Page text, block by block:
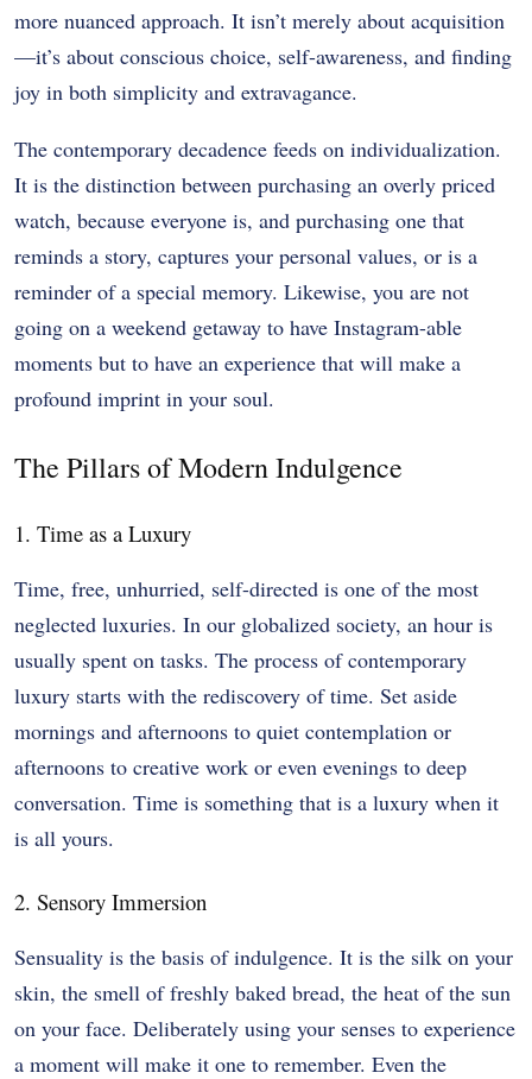
more nuanced approach. It isn’t merely about acquisition
—it’s about conscious choice, self-awareness, and finding
joy in both simplicity and extravagance.
The contemporary decadence feeds on individualization.
It is the distinction between purchasing an overly priced
watch, because everyone is, and purchasing one that
reminds a story, captures your personal values, or is a
reminder of a special memory. Likewise, you are not
going on a weekend getaway to have Instagram-able
moments but to have an experience that will make a
profound imprint in your soul.
The Pillars of Modern Indulgence
1. Time as a Luxury
Time, free, unhurried, self-directed is one of the most
neglected luxuries. In our globalized society, an hour is
usually spent on tasks. The process of contemporary
luxury starts with the rediscovery of time. Set aside
mornings and afternoons to quiet contemplation or
afternoons to creative work or even evenings to deep
conversation. Time is something that is a luxury when it
is all yours.
2. Sensory Immersion
Sensuality is the basis of indulgence. It is the silk on your
skin, the smell of freshly baked bread, the heat of the sun
on your face. Deliberately using your senses to experience
a moment will make it one to remember. Even the